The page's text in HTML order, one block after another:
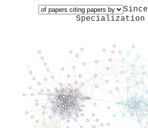
Since
Specialization